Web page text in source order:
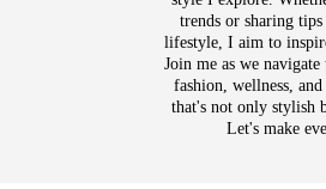
trends or sharing
lifestyle, I aim to
Join me as we
fashion, wellness,
that's not only stylish
Let's make